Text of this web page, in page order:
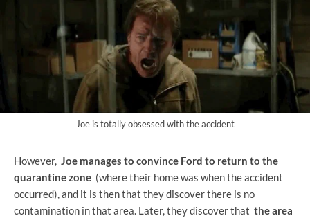
Joe is totally obsessed with the accident
However, Joe manages to convince Ford to return to the
quarantine zone (where their home was when the accident
occurred), and it is then that they discover there is no
contamination in that area. Later, they discover that the area